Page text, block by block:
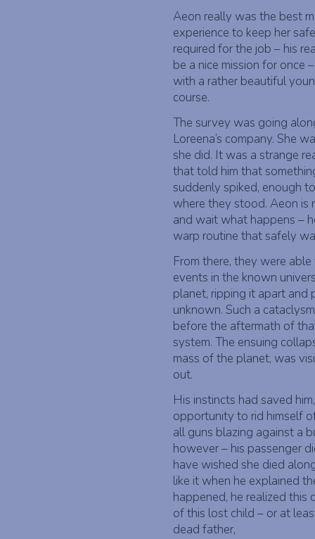
Aeon really was the best
experience to keep her
required for the job – his
be a nice mission for once
with a rather beautiful
course.
The survey was going
Loreena’s company. She
she did. It was a strange
that told him that
suddenly spiked, enough
where they stood. Aeon
and wait what happens –
warp routine that safely
From there, they were
events in the known
planet, ripping it apart and
unknown. Such a
before the aftermath of
system. The ensuing
mass of the planet, was
out.
His instincts had saved
opportunity to rid himself
all guns blazing against a
however – his passenger
have wished she died
like it when he explained
happened, he realized this
of this lost child – or at
dead father,